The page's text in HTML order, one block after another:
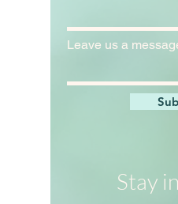
Leave us a
Stay